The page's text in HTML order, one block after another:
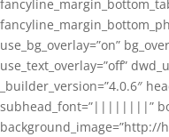
use_bg_overlay=”on”
use_text_overlay=”off”
_builder_version=”4.0.6″
subhead_font=”||||||||”